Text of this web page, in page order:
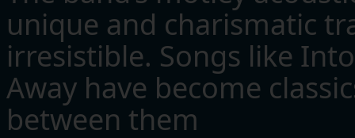
unique and charismatic
irresistible. Songs like
Away have become
between them